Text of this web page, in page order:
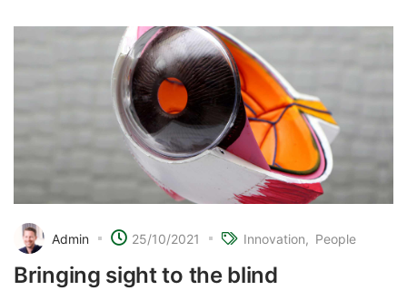
Admin 25/10/2021 Innovation People
Bringing sight to the blind